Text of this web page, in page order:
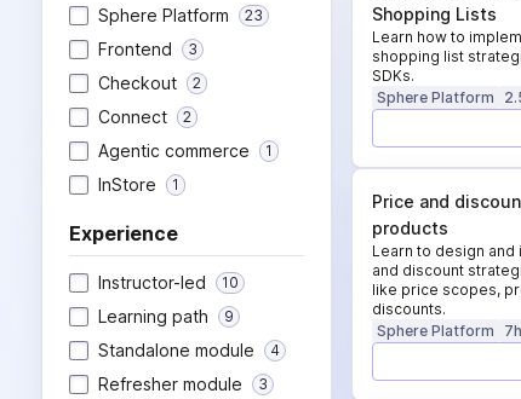
Sphere Platform 23
Frontend 3
Checkout 2
Connect 2
Agentic commerce 1
InStore 1
Experience
Instructor-led 10
Learning path 9
Standalone module 4
Refresher module 3
Shopping Lists
Learn how to
shopping list
SDKs.
Sphere Platform
Price and
products
Learn to design
and discount
like price scopes,
discounts.
Sphere Platform
7h